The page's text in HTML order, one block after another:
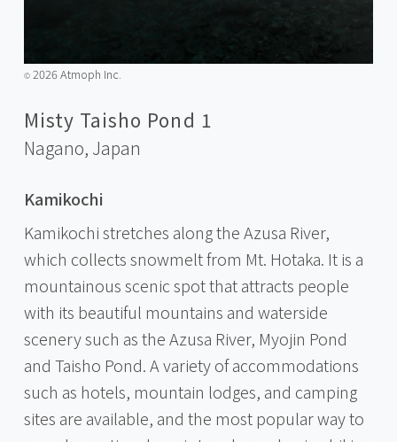
©️2026 Atmoph Inc.
Misty Taisho Pond 1
Nagano, Japan
Kamikochi
Kamikochi stretches along the Azusa River,
which collects snowmelt from Mt. Hotaka. It is a
mountainous scenic spot that attracts people
with its beautiful mountains and waterside
scenery such as the Azusa River, Myojin Pond
and Taisho Pond. A variety of accommodations
such as hotels, mountain lodges, and camping
sites are available, and the most popular way to